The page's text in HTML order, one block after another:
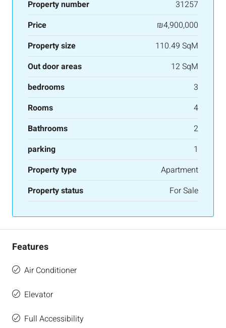
Property number
31257
Price
₪4,900,000
Property size
110.49 SqM
Out door areas
12 SqM
bedrooms
3
Rooms
4
Bathrooms
2
parking
1
Property type
Apartment
Property status
For Sale
Features
Air Conditioner
Elevator
Full Accessibility